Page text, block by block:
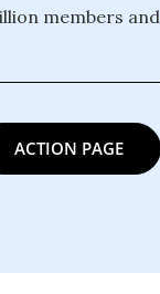
members and
ACTION PAGE